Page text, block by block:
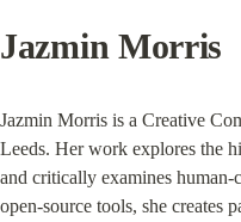
Jazmin Morris
Jazmin Morris is a Creative
Leeds. Her work explores the
and critically examines
open-source tools, she creates